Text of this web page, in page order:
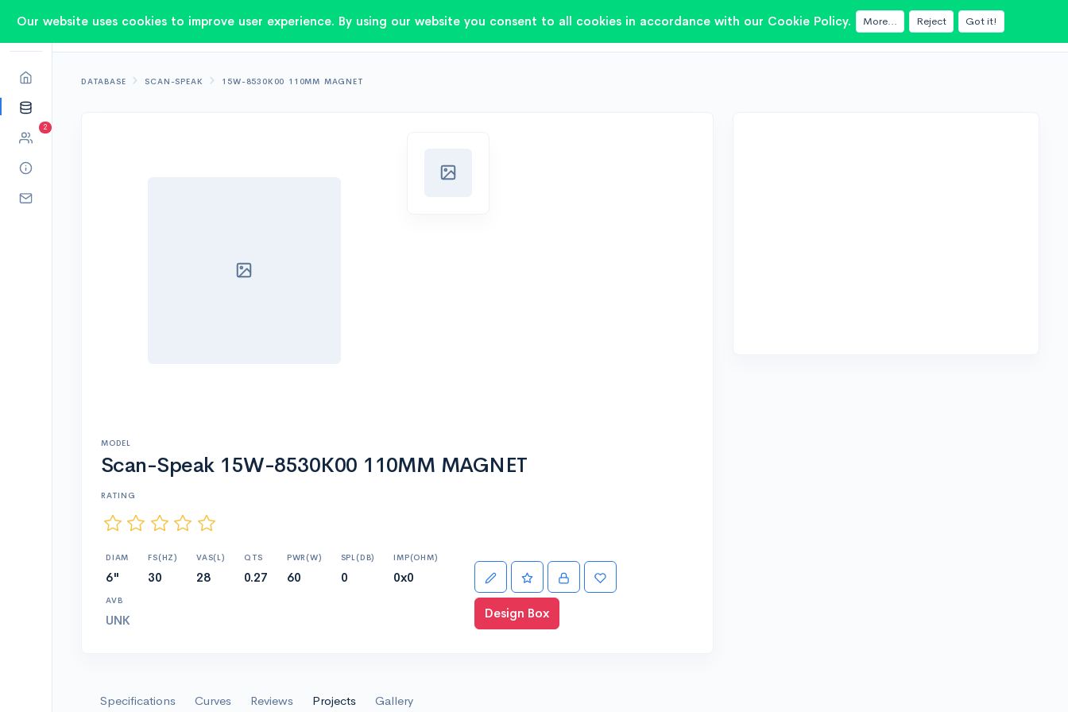
2
DATABASE SCAN-SPEAK 15W-8530K00 110MM MAGNET
MODEL
Scan-Speak 15W-8530K00 110MM MAGNET
RATING
DIAM
6"
FS(HZ)
30
VAS(L)
28
QTS
0.27
PWR(W)
60
SPL(DB)
0
IMP(OHM)
0x0
AVB
UNK Design Box
Specifications Curves Reviews Projects Gallery
Our website uses cookies to improve user experience. By using our website you consent to all cookies in accordance with our Cookie Policy. More... Reject Got it!